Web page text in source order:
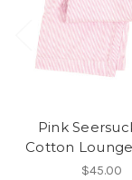
Pink
Cotton
$45.00